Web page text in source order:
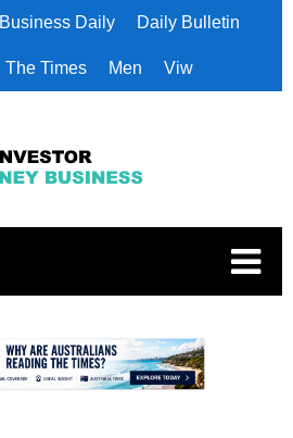
Business Daily Daily Bulletin
The Times Men Viw